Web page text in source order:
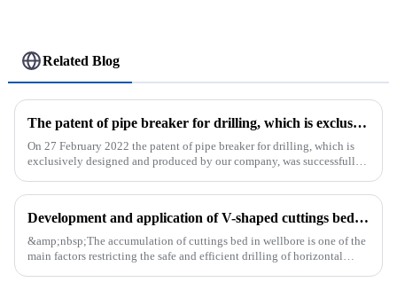
Related Blog
The patent of pipe breaker for drilling, which is exclusively designed and produced by our company, was successfully issued
On 27 February 2022 the patent of pipe breaker for drilling, which is
exclusively designed and produced by our company, was successfully
Development and application of V-shaped cuttings bed cleaning tool in horizontal well
&amp;nbsp;The accumulation of cuttings bed in wellbore is one of the
main factors restricting the safe and efficient drilling of horizontal